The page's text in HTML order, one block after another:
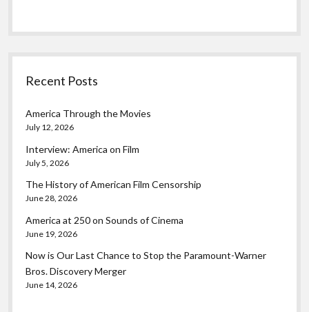
Recent Posts
America Through the Movies
July 12, 2026
Interview: America on Film
July 5, 2026
The History of American Film Censorship
June 28, 2026
America at 250 on Sounds of Cinema
June 19, 2026
Now is Our Last Chance to Stop the Paramount-Warner
Bros. Discovery Merger
June 14, 2026